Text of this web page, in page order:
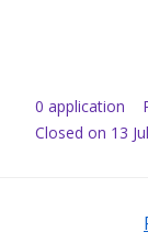
0 application
Closed on 13